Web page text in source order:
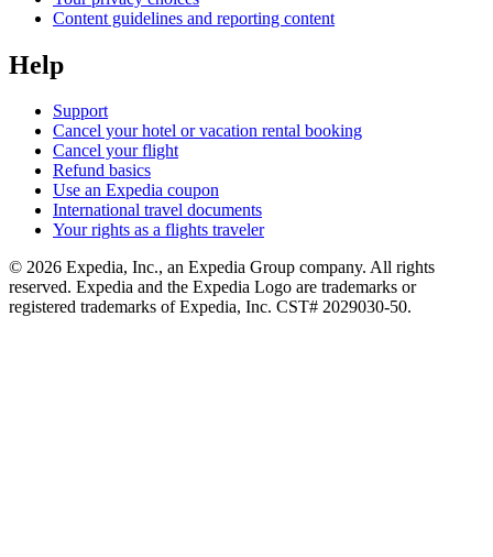
Content guidelines and reporting content
Help
Support
Cancel your hotel or vacation rental booking
Cancel your flight
Refund basics
Use an Expedia coupon
International travel documents
Your rights as a flights traveler
© 2026 Expedia, Inc., an Expedia Group company. All rights
reserved. Expedia and the Expedia Logo are trademarks or
registered trademarks of Expedia, Inc. CST# 2029030-50.